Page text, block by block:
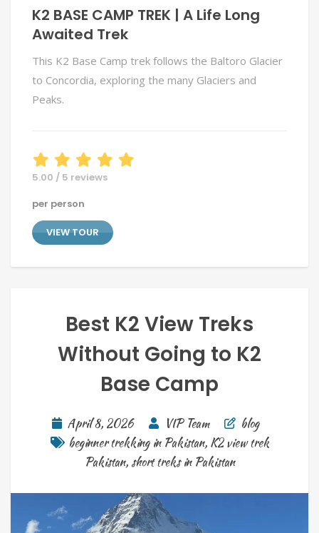
K2 BASE CAMP TREK | A Life Long
Awaited Trek
This K2 Base Camp trek follows the Baltoro Glacier
to Concordia, exploring the many Glaciers and
Peaks.
5.00 / 5 reviews
per person
VIEW TOUR
Best K2 View Treks
Without Going to K2
Base Camp
April 8, 2026 VIP Team
blog
beginner trekking in Pakistan, K2 view trek
Pakistan, short treks in Pakistan